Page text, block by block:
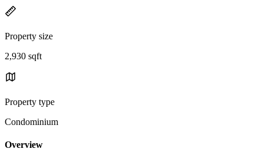
Property size
2,930 sqft
Property type
Condominium
Overview